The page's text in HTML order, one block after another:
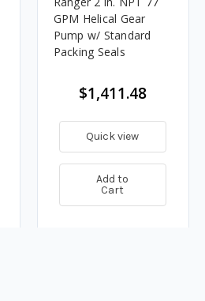
GPM Helical Gear
Pump w/ Standard
Packing Seals
$1,411.48
Quick view
Add to
Cart